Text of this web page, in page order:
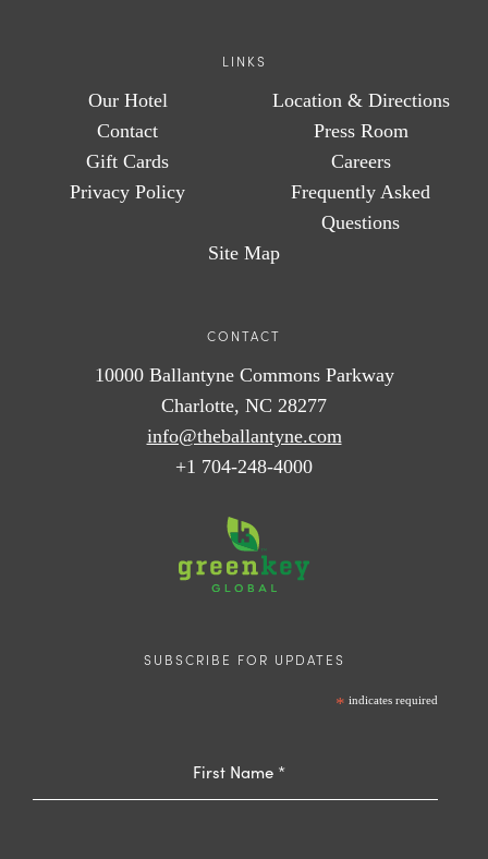
LINKS
Our Hotel
Location & Directions
Contact
Press Room
Gift Cards
Careers
Privacy Policy
Frequently Asked
Questions
Site Map
CONTACT
10000 Ballantyne Commons Parkway
Charlotte, NC 28277
info@theballantyne.com
+1 704-248-4000
SUBSCRIBE FOR UPDATES
* indicates required